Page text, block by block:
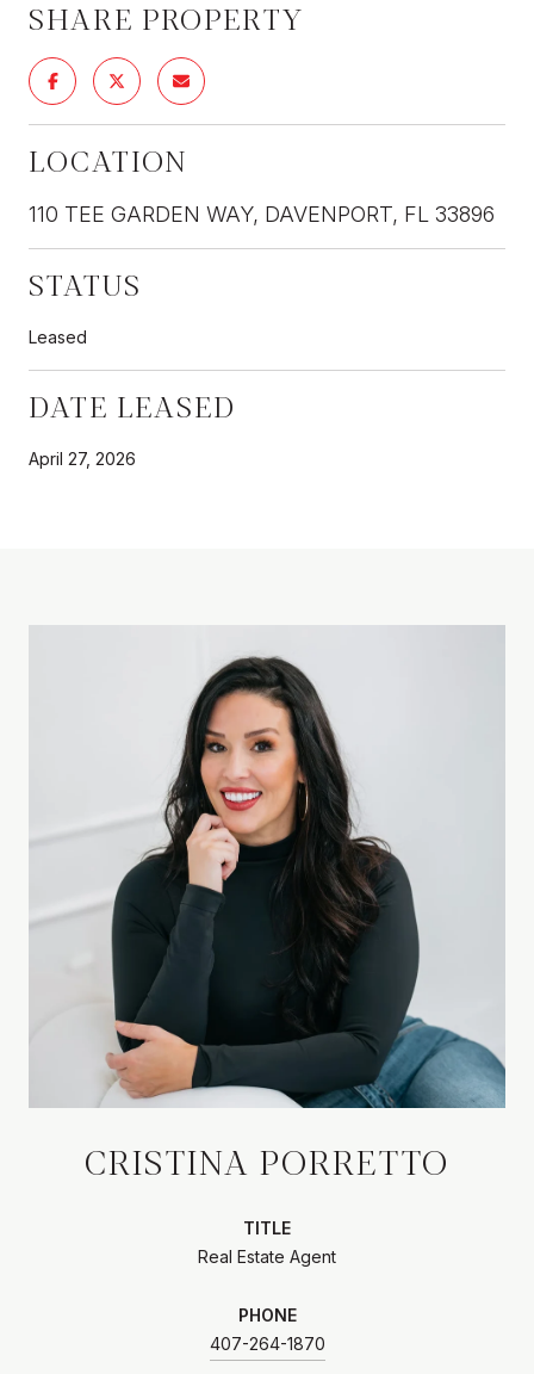
SHARE PROPERTY
LOCATION
110 TEE GARDEN WAY, DAVENPORT, FL 33896
STATUS
Leased
DATE LEASED
April 27, 2026
CRISTINA PORRETTO
TITLE
Real Estate Agent
PHONE
407-264-1870